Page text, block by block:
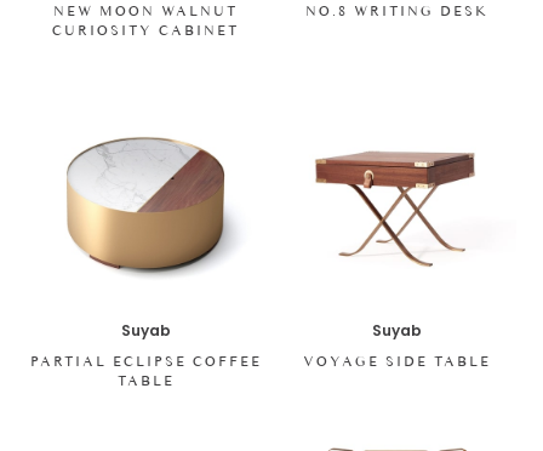
NEW MOON WALNUT
CURIOSITY CABINET
NO.8 WRITING DESK
Suyab
PARTIAL ECLIPSE COFFEE
TABLE
Suyab
VOYAGE SIDE TABLE